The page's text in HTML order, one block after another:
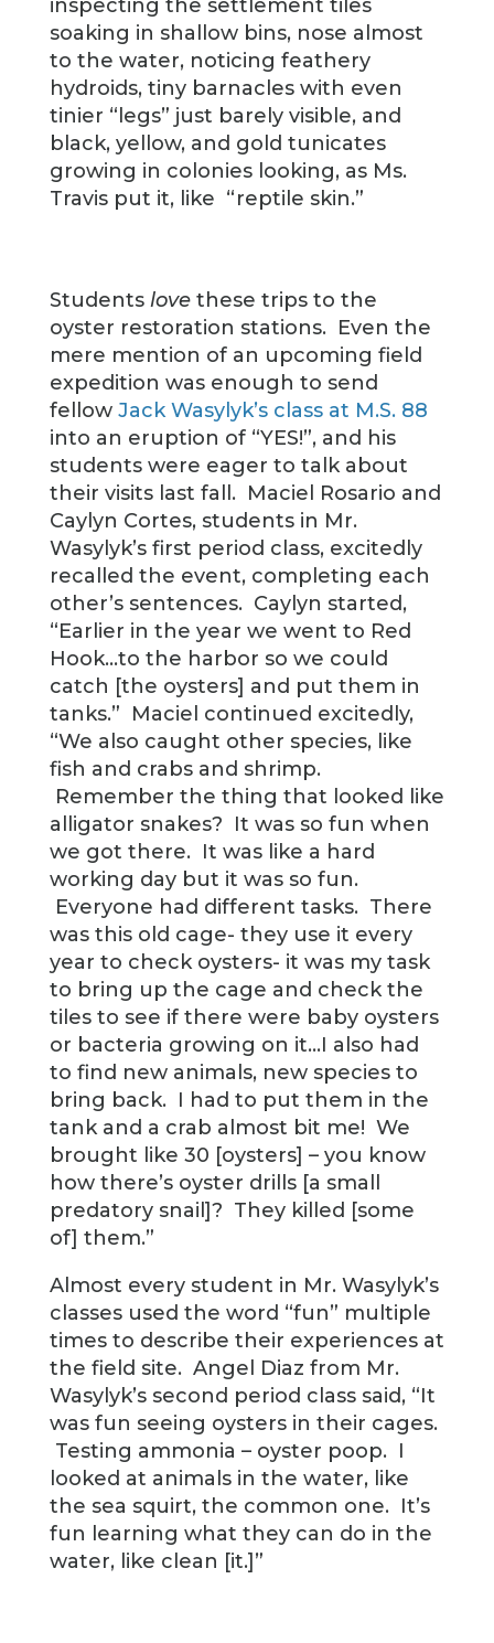
inspecting the settlement tiles
soaking in shallow bins, nose almost
to the water, noticing feathery
hydroids, tiny barnacles with even
tinier “legs” just barely visible, and
black, yellow, and gold tunicates
growing in colonies looking, as Ms.
Travis put it, like “reptile skin.”
Students lovethese trips to the
oyster restoration stations. Even the
mere mention of an upcoming field
expedition was enough to send
fellow Jack Wasylyk’s class at M.S. 88
into an eruption of “YES!”, and his
students were eager to talk about
their visits last fall. Maciel Rosario and
Caylyn Cortes, students in Mr.
Wasylyk’s first period class, excitedly
recalled the event, completing each
other’s sentences. Caylyn started,
“Earlier in the year we went to Red
Hook…to the harbor so we could
catch [the oysters] and put them in
tanks.” Maciel continued excitedly,
“We also caught other species, like
fish and crabs and shrimp.
Remember the thing that looked like
alligator snakes? It was so fun when
we got there. It was like a hard
working day but it was so fun.
Everyone had different tasks. There
was this old cage- they use it every
year to check oysters- it was my task
to bring up the cage and check the
tiles to see if there were baby oysters
or bacteria growing on it…I also had
to find new animals, new species to
bring back. I had to put them in the
tank and a crab almost bit me! We
brought like 30 [oysters] – you know
how there’s oyster drills [a small
predatory snail]? They killed [some
of] them.”
Almost every student in Mr. Wasylyk’s
classes used the word “fun” multiple
times to describe their experiences at
the field site. Angel Diaz from Mr.
Wasylyk’s second period class said, “It
was fun seeing oysters in their cages.
Testing ammonia – oyster poop. I
looked at animals in the water, like
the sea squirt, the common one. It’s
fun learning what they can do in the
water, like clean [it.]”